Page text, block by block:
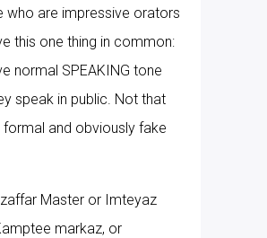
who are impressive orators
this one thing in common:
normal SPEAKING tone
speak in public. Not that
formal and obviously fake
Master or Imteyaz
markaz, or